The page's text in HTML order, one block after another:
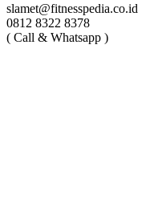
slamet@fitnesspedia.co.id
0812 8322 8378
( Call & Whatsapp )